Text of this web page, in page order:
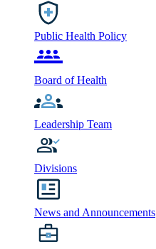
Public Health Policy
Board of Health
Leadership Team
Divisions
News and Announcements